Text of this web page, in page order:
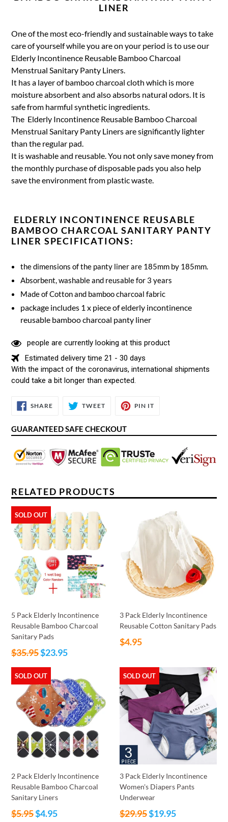
LINER
One of the most eco-friendly and sustainable ways to take
care of yourself while you are on your period is to use our
Elderly Incontinence Reusable Bamboo Charcoal
Menstrual Sanitary Panty Liners.
It has a layer of bamboo charcoal cloth which is more
moisture absorbent and also absorbs natural odors. It is
safe from harmful synthetic ingredients.
The Elderly Incontinence Reusable Bamboo Charcoal
Menstrual Sanitary Panty Liners are significantly lighter
than the regular pad.
It is washable and reusable. You not only save money from
the monthly purchase of disposable pads you also help
save the environment from plastic waste.
ELDERLY INCONTINENCE REUSABLE
BAMBOO CHARCOAL SANITARY PANTY
LINER SPECIFICATIONS:
the dimensions of the panty liner are 185mm by 185mm.
Absorbent, washable and reusable for 3 years
Made of Cotton and bamboo charcoal fabric
package includes 1 x piece of elderly incontinence
reusable bamboo charcoal panty liner
people are currently looking at this product
Estimated delivery time 21 - 30 days
With the impact of the coronavirus, international shipments
could take a bit longer than expected.
SHARESHARE
ON
TWEETTWEET
PIN IT
GUARANTEED SAFE CHECKOUT
RELATED PRODUCTS
SOLD OUT
5 Pack Elderly Incontinence
Reusable Bamboo Charcoal
Sanitary Pads
Regular
$35.95$23.95
3 Pack Elderly Incontinence
Reusable Cotton Sanitary Pads
Regular
$4.95
SOLD OUT
2 Pack Elderly Incontinence
Reusable Bamboo Charcoal
Sanitary Liners
Regular
$5.95$4.95
SOLD OUT
3 Pack Elderly Incontinence
Women's Diapers Pants
Underwear
Regular
$29.95$19.95